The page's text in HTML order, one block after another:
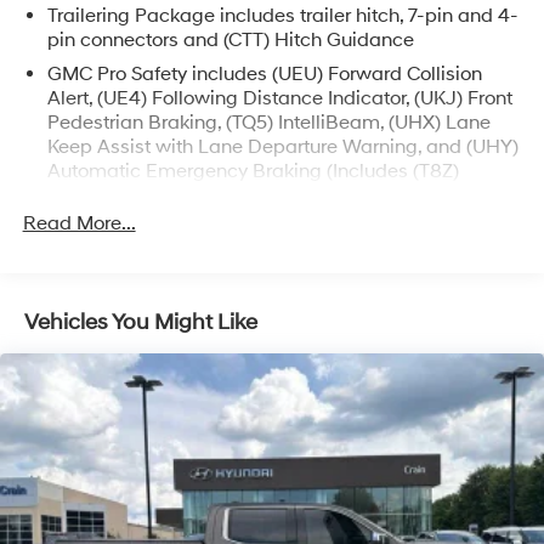
- Electronic Stability Control
- Auto-Locking Rear Differential
- Auto High-beam Headlights
- LED Cargo Area Lighting
- Apple CarPlay/Android Auto
- Automatic Emergency Braking
- Forward Collision Alert
- Navigation System
Experience the perfect blend of power, technology, and
style with this exceptional 2024 GMC Sierra 1500
Elevation. Visit us today to take it for a test drive and
discover the difference.
Trailering Package includes trailer hitch, 7-pin and 4-
pin connectors and (CTT) Hitch Guidance
GMC Pro Safety includes (UEU) Forward Collision
Alert, (UE4) Following Distance Indicator, (UKJ) Front
Pedestrian Braking, (TQ5) IntelliBeam, (UHX) Lane
Keep Assist with Lane Departure Warning, and (UHY)
Automatic Emergency Braking (Includes (T8Z)
Read More...
Vehicles You Might Like